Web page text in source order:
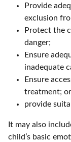
Provide
exclusion
Protect the
danger;
Ensure
inadequate
Ensure
treatment; or
provide
It may also
child’s basic